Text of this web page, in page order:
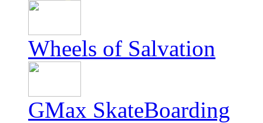
Wheels of Salvation
GMax SkateBoarding